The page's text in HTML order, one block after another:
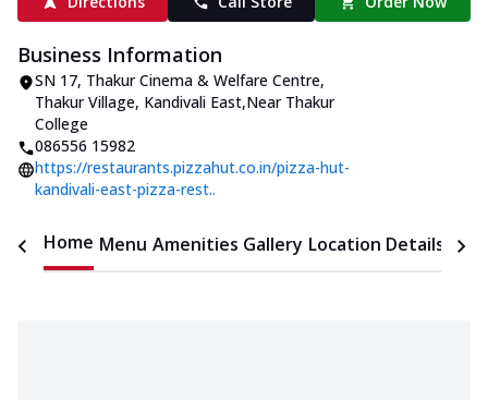
Business Information
SN 17, Thakur Cinema & Welfare Centre,
Thakur Village, Kandivali East,Near Thakur
College
086556 15982
https://restaurants.pizzahut.co.in/pizza-hut-
kandivali-east-pizza-rest..
Home Menu Amenities Gallery Location Details